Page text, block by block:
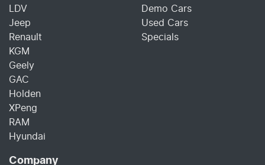
LDV
Jeep
Renault
KGM
Geely
GAC
Holden
XPeng
RAM
Hyundai
Demo Cars
Used Cars
Specials
Company